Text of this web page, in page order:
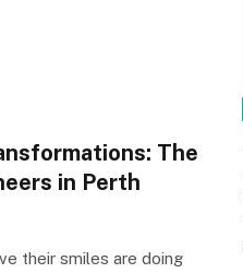
The
in Perth
their smiles are doing